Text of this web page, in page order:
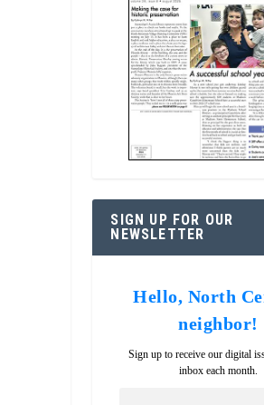
SIGN UP FOR OUR
NEWSLETTER
Hello, North
neighbor!
Sign up to receive our digital
inbox each month.